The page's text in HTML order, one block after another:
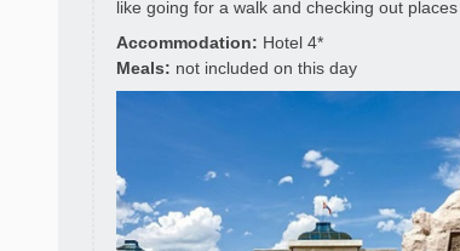
like going for a walk and checking out
Accommodation: Hotel 4*
Meals: not included on this day